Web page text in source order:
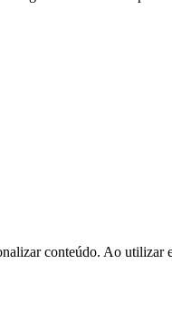
conteúdo. Ao utilizar